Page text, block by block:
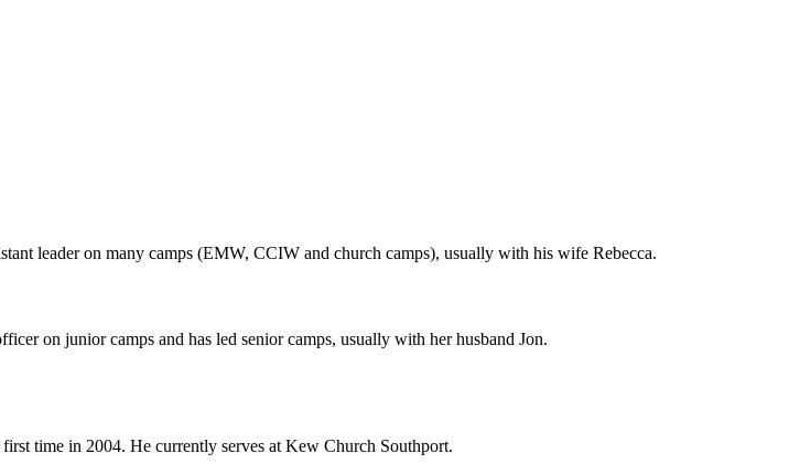
leader on many camps (EMW, CCIW and church camps), usually with his wife Rebecca.
on junior camps and has led senior camps, usually with her husband Jon.
time in 2004. He currently serves at Kew Church Southport.